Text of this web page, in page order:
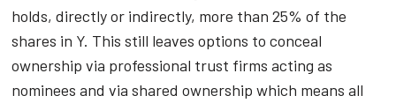
holds, directly or indirectly, more than 25% of the
shares in Y. This still leaves options to conceal
ownership via professional trust firms acting as
nominees and via shared ownership which means all